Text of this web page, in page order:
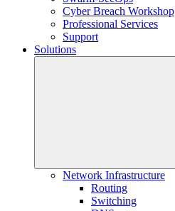
Cyber Breach Workshop
Professional Services
Support
Solutions
Network Infrastructure
Routing
Switching